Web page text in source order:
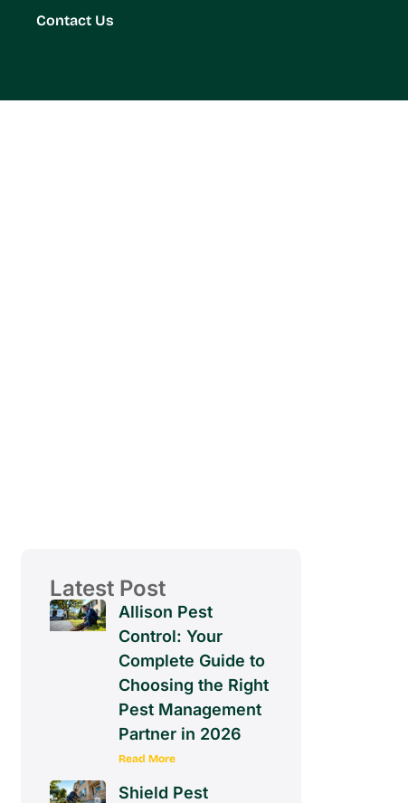
Contact Us
Latest Post
Allison Pest
Control: Your
Complete Guide to
Choosing the Right
Pest Management
Partner in 2026
Read More
Shield Pest